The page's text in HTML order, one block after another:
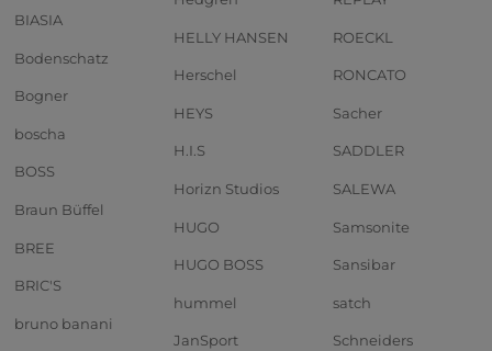
BIASIA
Bodenschatz
Bogner
boscha
BOSS
Braun Büffel
BREE
BRIC'S
bruno banani
HELLY HANSEN
Herschel
HEYS
H.I.S
Horizn Studios
HUGO
HUGO BOSS
hummel
JanSport
ROECKL
RONCATO
Sacher
SADDLER
SALEWA
Samsonite
Sansibar
satch
Schneiders